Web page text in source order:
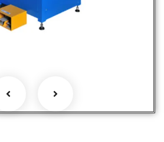
Machines
Products